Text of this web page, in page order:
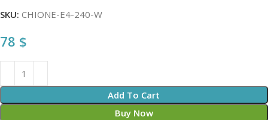
SKU: CHIONE-E4-240-W
78 $
Add To Cart
Buy Now